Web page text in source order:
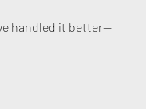
handled it better—